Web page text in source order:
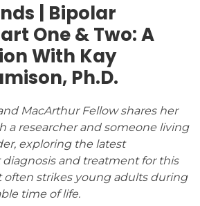
| Bipolar
One & Two: A
With Kay
Ph.D.
MacArthur Fellow shares her
a researcher and someone living
exploring the latest
and treatment for this
often strikes young adults during
time of life.